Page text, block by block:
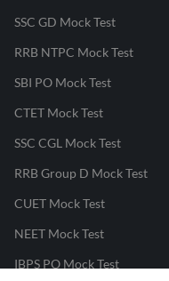
SSC GD Mock Test
RRB NTPC Mock Test
SBI PO Mock Test
CTET Mock Test
SSC CGL Mock Test
RRB Group D Mock Test
CUET Mock Test
NEET Mock Test
IBPS PO Mock Test